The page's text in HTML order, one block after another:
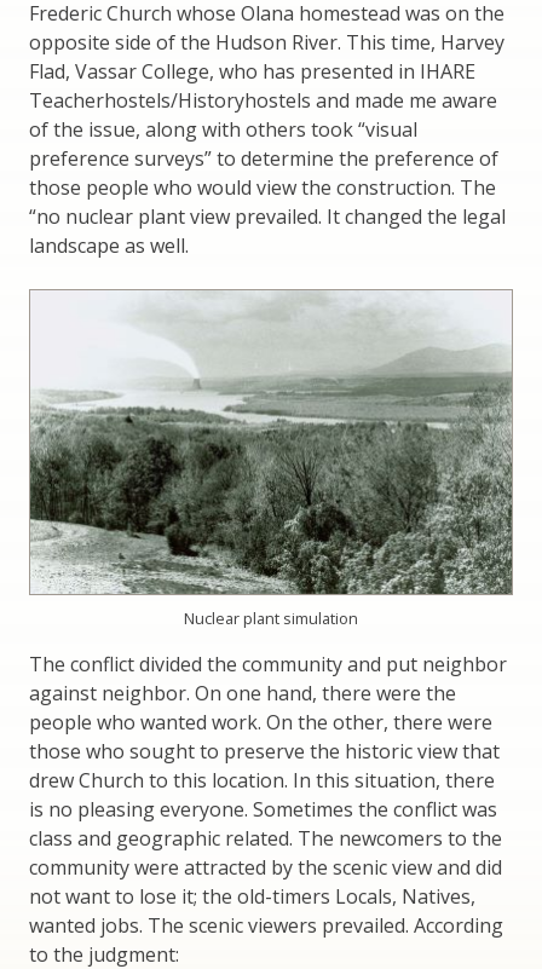
Frederic Church whose Olana homestead was on the
opposite side of the Hudson River. This time, Harvey
Flad, Vassar College, who has presented in IHARE
Teacherhostels/Historyhostels and made me aware
of the issue, along with others took “visual
preference surveys” to determine the preference of
those people who would view the construction. The
“no nuclear plant view prevailed. It changed the legal
landscape as well.
Nuclear plant simulation
The conflict divided the community and put neighbor
against neighbor. On one hand, there were the
people who wanted work. On the other, there were
those who sought to preserve the historic view that
drew Church to this location. In this situation, there
is no pleasing everyone. Sometimes the conflict was
class and geographic related. The newcomers to the
community were attracted by the scenic view and did
not want to lose it; the old-timers Locals, Natives,
wanted jobs. The scenic viewers prevailed. According
to the judgment: